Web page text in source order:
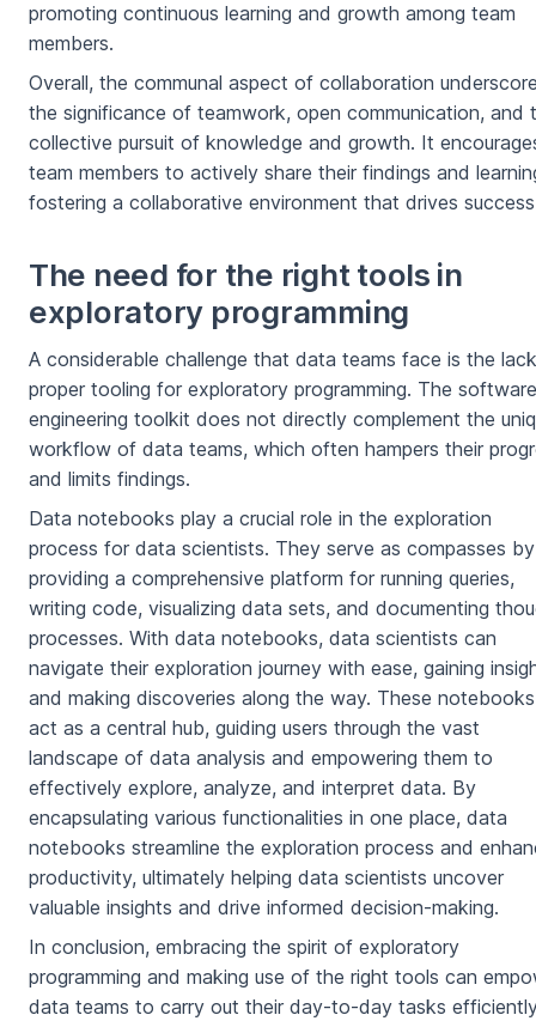
promoting continuous learning and growth among team
members.
Overall, the communal aspect of collaboration
the significance of teamwork, open communication, and
collective pursuit of knowledge and growth. It
team members to actively share their findings and
fostering a collaborative environment that drives
The need for the right tools in
exploratory programming
A considerable challenge that data teams face is the
proper tooling for exploratory programming. The software
engineering toolkit does not directly complement the
workflow of data teams, which often hampers their
and limits findings.
Data notebooks play a crucial role in the exploration
process for data scientists. They serve as compasses by
providing a comprehensive platform for running queries,
writing code, visualizing data sets, and documenting
processes. With data notebooks, data scientists can
navigate their exploration journey with ease, gaining
and making discoveries along the way. These notebooks
act as a central hub, guiding users through the vast
landscape of data analysis and empowering them to
effectively explore, analyze, and interpret data. By
encapsulating various functionalities in one place, data
notebooks streamline the exploration process and
productivity, ultimately helping data scientists uncover
valuable insights and drive informed decision-making.
In conclusion, embracing the spirit of exploratory
programming and making use of the right tools can
data teams to carry out their day-to-day tasks